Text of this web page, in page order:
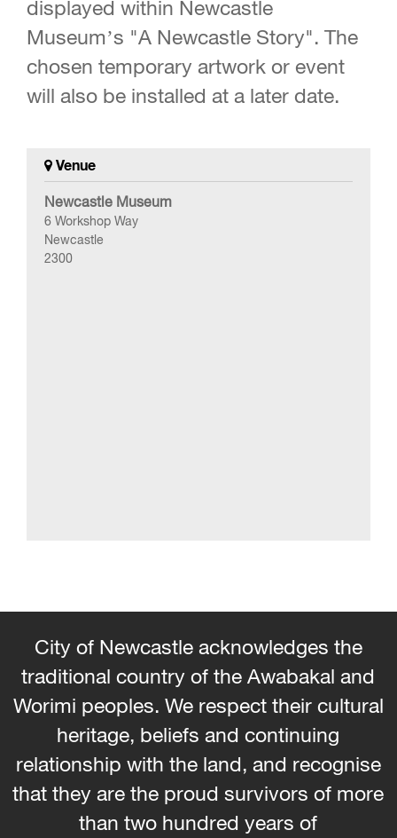
displayed within Newcastle
Museum’s "A Newcastle Story". The
chosen temporary artwork or event
will also be installed at a later date.
Venue
Newcastle Museum
6 Workshop Way
Newcastle
2300
City of Newcastle acknowledges the
traditional country of the Awabakal and
Worimi peoples. We respect their cultural
heritage, beliefs and continuing
relationship with the land, and recognise
that they are the proud survivors of more
than two hundred years of